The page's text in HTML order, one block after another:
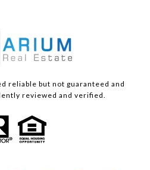
reliable but not guaranteed and
reviewed and verified.